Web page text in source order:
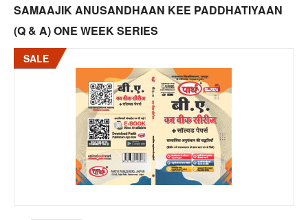
SAMAAJIK ANUSANDHAAN KEE PADDHATIYAAN
(Q & A) ONE WEEK SERIES
SALE